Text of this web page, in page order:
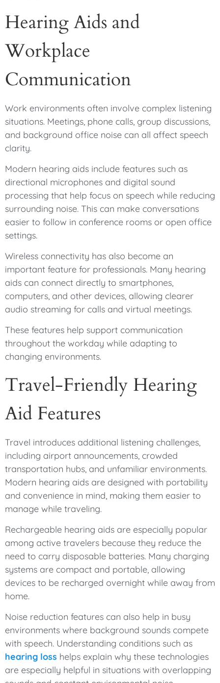
Hearing Aids and
Workplace
Communication
Work environments often involve complex listening
situations. Meetings, phone calls, group discussions,
and background office noise can all affect speech
clarity.
Modern hearing aids include features such as
directional microphones and digital sound
processing that help focus on speech while reducing
surrounding noise. This can make conversations
easier to follow in conference rooms or open office
settings.
Wireless connectivity has also become an
important feature for professionals. Many hearing
aids can connect directly to smartphones,
computers, and other devices, allowing clearer
audio streaming for calls and virtual meetings.
These features help support communication
throughout the workday while adapting to
changing environments.
Travel-Friendly Hearing
Aid Features
Travel introduces additional listening challenges,
including airport announcements, crowded
transportation hubs, and unfamiliar environments.
Modern hearing aids are designed with portability
and convenience in mind, making them easier to
manage while traveling.
Rechargeable hearing aids are especially popular
among active travelers because they reduce the
need to carry disposable batteries. Many charging
systems are compact and portable, allowing
devices to be recharged overnight while away from
home.
Noise reduction features can also help in busy
environments where background sounds compete
with speech. Understanding conditions such as
hearing loss helps explain why these technologies
are especially helpful in situations with overlapping